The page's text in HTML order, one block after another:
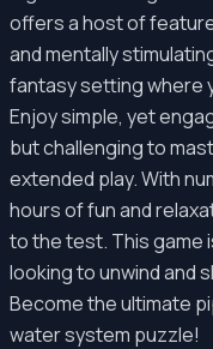
offers a host of
and mentally
fantasy setting where
Enjoy simple, yet
but challenging to
extended play. With
hours of fun and
to the test. This game
looking to unwind and
Become the ultimate
water system puzzle!